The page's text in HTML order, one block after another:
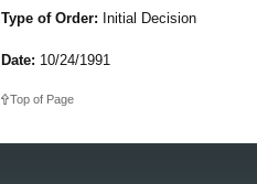
Type of Order: Initial Decision
Date: 10/24/1991
Top of Page